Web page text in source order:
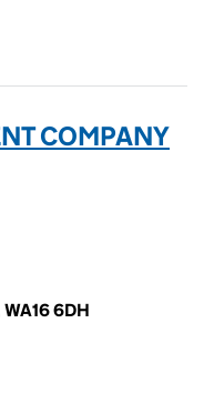
COMPANY
6DH